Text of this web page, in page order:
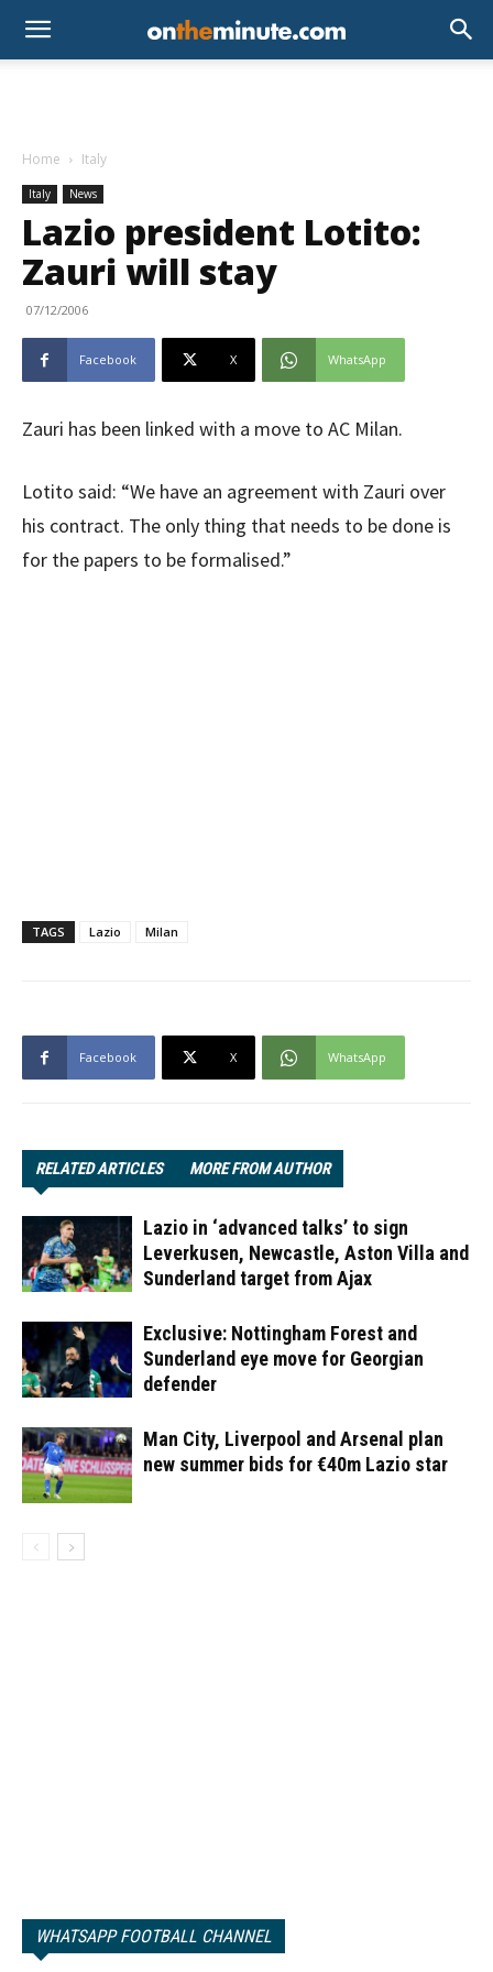
Home Italy
Italy News
Lazio president Lotito:
Zauri will stay
07/12/2006
Facebook X WhatsApp
Zauri has been linked with a move to AC Milan.
Lotito said: “We have an agreement with Zauri over
his contract. The only thing that needs to be done is
for the papers to be formalised.”
TAGS Lazio Milan
Facebook X WhatsApp
RELATED ARTICLES MORE FROM AUTHOR
Lazio in ‘advanced talks’ to sign
Leverkusen, Newcastle, Aston Villa and
Sunderland target from Ajax
Exclusive: Nottingham Forest and
Sunderland eye move for Georgian
defender
Man City, Liverpool and Arsenal plan
new summer bids for €40m Lazio star
WHATSAPP FOOTBALL CHANNEL